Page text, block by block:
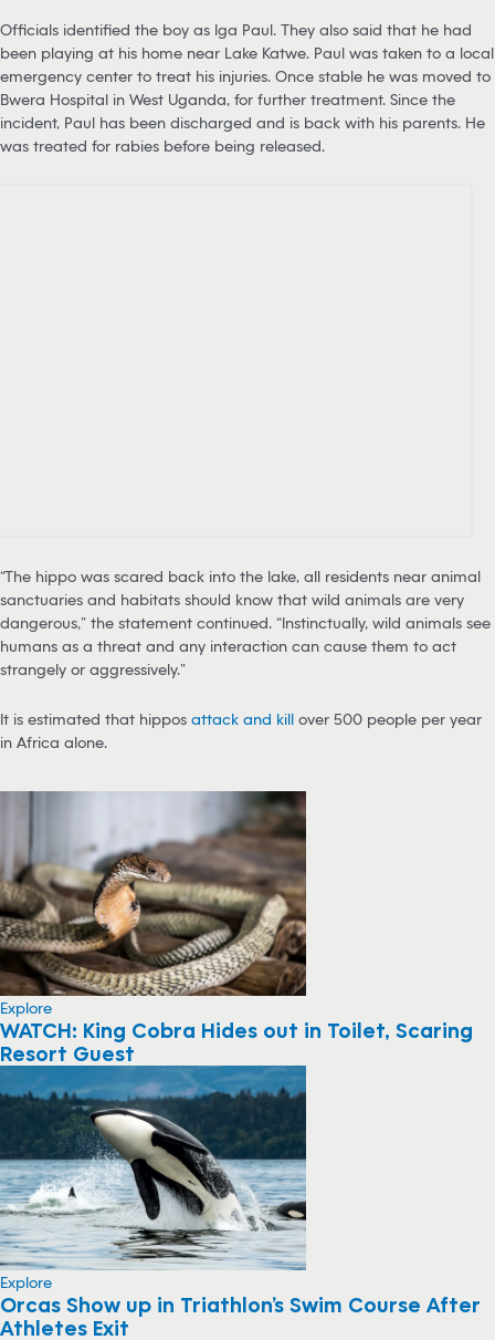
Officials identified the boy as Iga Paul. They also said that he had
been playing at his home near Lake Katwe. Paul was taken to a local
emergency center to treat his injuries. Once stable he was moved to
Bwera Hospital in West Uganda, for further treatment. Since the
incident, Paul has been discharged and is back with his parents. He
was treated for rabies before being released.
“The hippo was scared back into the lake, all residents near animal
sanctuaries and habitats should know that wild animals are very
dangerous,” the statement continued. “Instinctually, wild animals see
humans as a threat and any interaction can cause them to act
strangely or aggressively.”
It is estimated that hippos attack and kill over 500 people per year
in Africa alone.
Explore
WATCH: King Cobra Hides out in Toilet, Scaring
Resort Guest
Explore
Orcas Show up in Triathlon’s Swim Course After
Athletes Exit